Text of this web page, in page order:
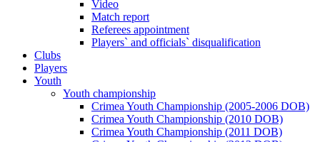
Video
Match report
Referees appointment
Players` and officials` disqualification
Clubs
Players
Youth
Youth championship
Crimea Youth Championship (2005-2006 DOB)
Crimea Youth Championship (2010 DOB)
Crimea Youth Championship (2011 DOB)